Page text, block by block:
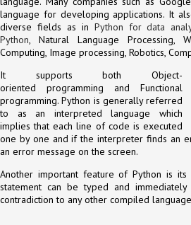
language for developing applications. It
diverse fields as in Python for data
Python, Natural Language Processing,
Computing, Image processing, Robotics,
It supports both Object-
oriented programming and Functional
programming. Python is generally referred
to as an interpreted language which
implies that each line of code is executed
one by one and if the interpreter finds an
an error message on the screen.
Another important feature of Python is its
statement can be typed and
contradiction to any other compiled